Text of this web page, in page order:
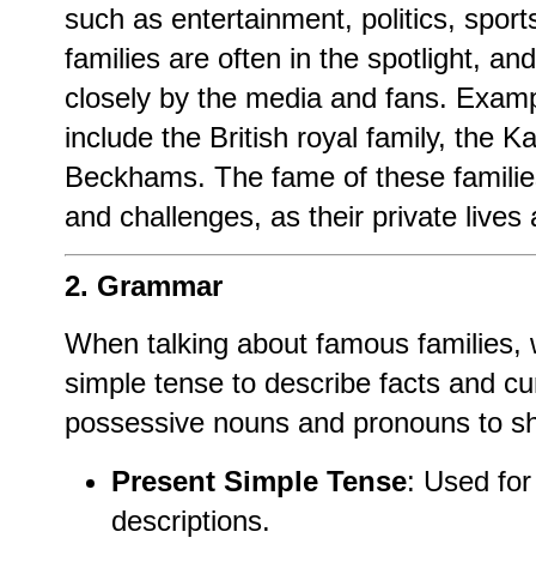
such as entertainment, politics,
families are often in the spotlight,
closely by the media and fans.
include the British royal family, the
Beckhams. The fame of these
and challenges, as their private lives
2. Grammar
When talking about famous families,
simple tense to describe facts and
possessive nouns and pronouns to
Present Simple Tense: Used
descriptions.